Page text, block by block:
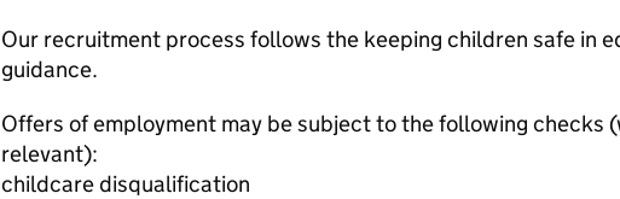
Our recruitment process follows the keeping children safe in
guidance.
Offers of employment may be subject to the following checks
relevant):
childcare disqualification